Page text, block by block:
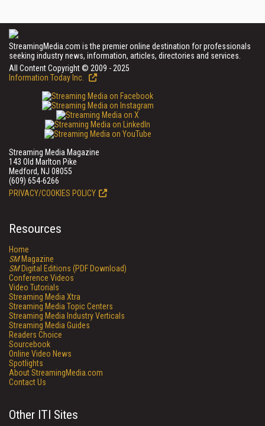
StreamingMedia.com is the premier online destination for professionals
seeking industry news, information, articles, directories and services.
All Content Copyright © 2009 - 2025
Information Today Inc.
Streaming Media Magazine
143 Old Marlton Pike
Medford, NJ 08055
(609) 654-6266
PRIVACY/COOKIES POLICY
Resources
Home
SMMagazine
SMDigital Editions (PDF Download)
Conference Videos
Video Tutorials
Streaming Media Xtra
Streaming Media Topic Centers
Streaming Media Industry Verticals
Streaming Media Guides
Readers Choice
Sourcebook
Online Video News
Spotlights
About StreamingMedia.com
Contact Us
Other ITI Sites